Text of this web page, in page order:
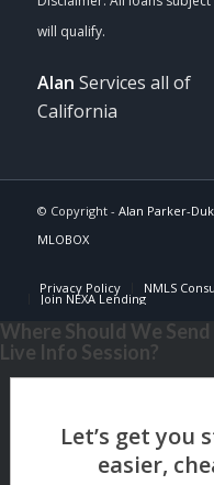
Alan Services all of
California
© Copyright - Alan Parker-
MLOBOX
Privacy Policy NMLS
Join NEXA Lending
Where Should We
Live Info Session?